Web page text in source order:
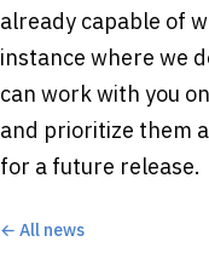
already capable of
instance where we
can work with you
and prioritize them
for a future release.
← All news